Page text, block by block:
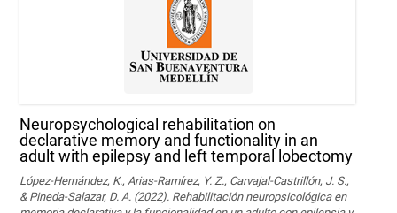
Neuropsychological rehabilitation on
declarative memory and functionality in an
adult with epilepsy and left temporal lobectomy
López-Hernández, K., Arias-Ramírez, Y. Z., Carvajal-Castrillón, J. S.,
& Pineda-Salazar, D. A. (2022). Rehabilitación neuropsicológica en